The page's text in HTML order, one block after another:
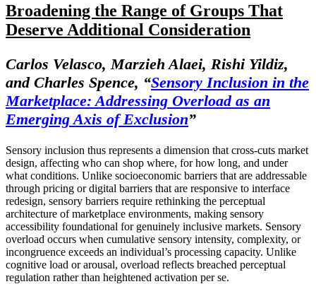
Broadening the Range of Groups That
Deserve Additional Consideration
Carlos Velasco, Marzieh Alaei, Rishi Yildiz,
and Charles Spence, “Sensory Inclusion in the
Marketplace: Addressing Overload as an
Emerging Axis of Exclusion”
Sensory inclusion thus represents a dimension that cross-cuts market
design, affecting who can shop where, for how long, and under
what conditions. Unlike socioeconomic barriers that are addressable
through pricing or digital barriers that are responsive to interface
redesign, sensory barriers require rethinking the perceptual
architecture of marketplace environments, making sensory
accessibility foundational for genuinely inclusive markets. Sensory
overload occurs when cumulative sensory intensity, complexity, or
incongruence exceeds an individual’s processing capacity. Unlike
cognitive load or arousal, overload reflects breached perceptual
regulation rather than heightened activation per se.